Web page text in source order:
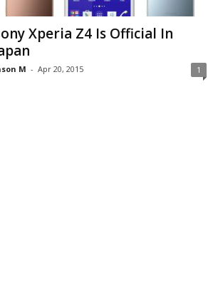
Xperia Z4 Is Official In
M - Apr 20, 2015 1